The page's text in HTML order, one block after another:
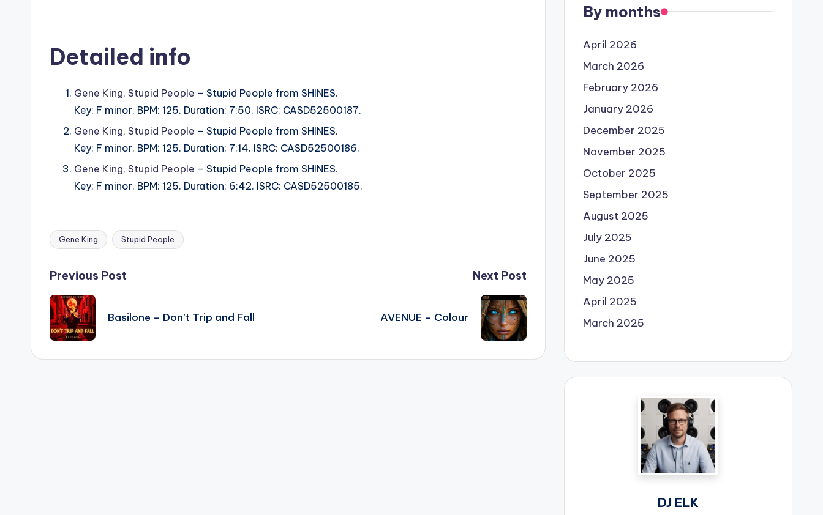
Detailed info
Gene King, Stupid People – Stupid People from SHINES.
Key: F minor. BPM: 125. Duration: 7:50. ISRC: CASD52500187.
Gene King, Stupid People – Stupid People from SHINES.
Key: F minor. BPM: 125. Duration: 7:14. ISRC: CASD52500186.
Gene King, Stupid People – Stupid People from SHINES.
Key: F minor. BPM: 125. Duration: 6:42. ISRC: CASD52500185.
Tags:
Gene King Stupid People
Post
navigation
Previous Post
Basilone – Don’t Trip and Fall
Next Post
AVENUE – Colour
By months
April 2026
March 2026
February 2026
January 2026
December 2025
November 2025
October 2025
September 2025
August 2025
July 2025
June 2025
May 2025
April 2025
March 2025
DJ ELK